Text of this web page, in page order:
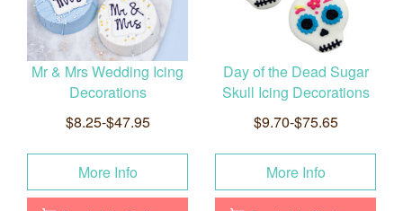
Mr & Mrs Wedding Icing
Decorations
$8.25-$47.95
More Info
Day of the Dead Sugar
Skull Icing Decorations
$9.70-$75.65
More Info